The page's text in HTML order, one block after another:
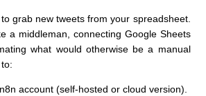
grab new tweets from your spreadsheet.
a middleman, connecting Google Sheets
what would otherwise be a manual
account (self-hosted or cloud version).